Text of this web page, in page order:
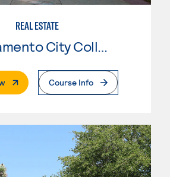
REAL ESTATE
Sacramento City College
. External PageCourse Info